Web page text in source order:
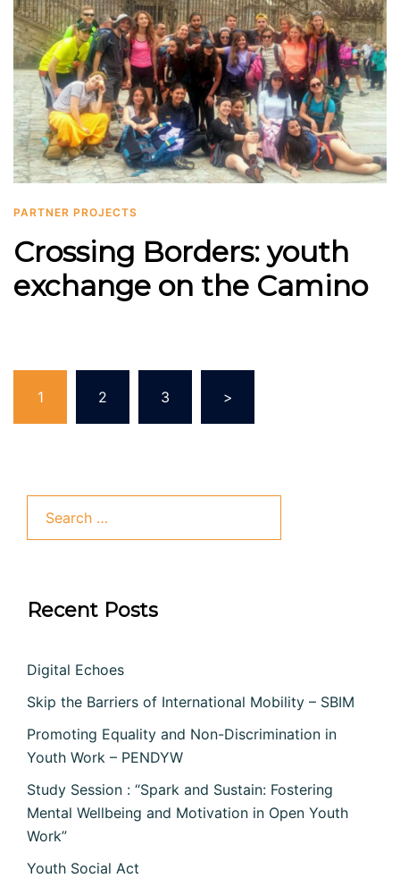
PARTNER PROJECTS
Crossing Borders: youth
exchange on the Camino
Posts
1 2 3 >
for:
Recent Posts
Digital Echoes
Skip the Barriers of International Mobility – SBIM
Promoting Equality and Non-Discrimination in
Youth Work – PENDYW
Study Session : “Spark and Sustain: Fostering
Mental Wellbeing and Motivation in Open Youth
Work”
Youth Social Act